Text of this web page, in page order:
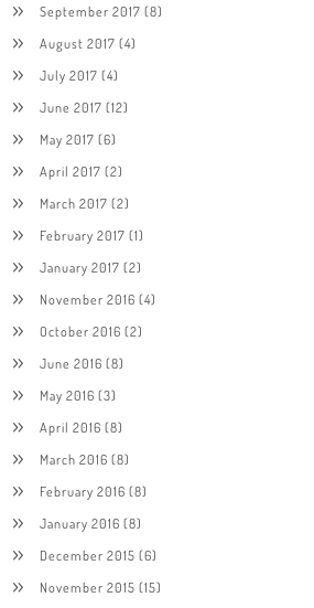
September 2017 (8)
August 2017 (4)
July 2017 (4)
June 2017 (12)
May 2017 (6)
April 2017 (2)
March 2017 (2)
February 2017 (1)
January 2017 (2)
November 2016 (4)
October 2016 (2)
June 2016 (8)
May 2016 (3)
April 2016 (8)
March 2016 (8)
February 2016 (8)
January 2016 (8)
December 2015 (6)
November 2015 (15)